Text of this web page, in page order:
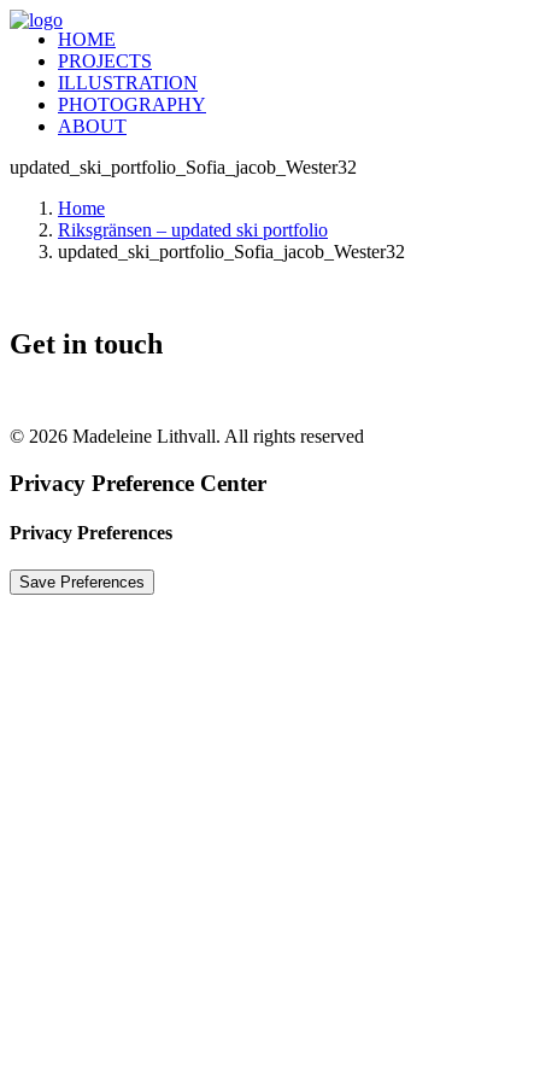
HOME
PROJECTS
ILLUSTRATION
PHOTOGRAPHY
ABOUT
updated_ski_portfolio_Sofia_jacob_Wester32
Home
Riksgränsen – updated ski portfolio
updated_ski_portfolio_Sofia_jacob_Wester32
Get in touch
© 2026 Madeleine Lithvall. All rights reserved
Privacy Preference Center
Privacy Preferences